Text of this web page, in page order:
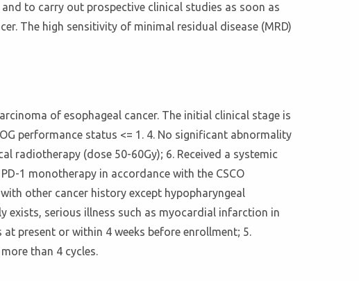
to carry out prospective clinical studies as soon as
The high sensitivity of minimal residual disease (MRD)
of esophageal cancer. The initial clinical stage is
performance status <= 1. 4. No significant abnormality
radiotherapy (dose 50-60Gy); 6. Received a systemic
1 monotherapy in accordance with the CSCO
other cancer history except hypopharyngeal
exists, serious illness such as myocardial infarction in
present or within 4 weeks before enrollment; 5.
than 4 cycles.